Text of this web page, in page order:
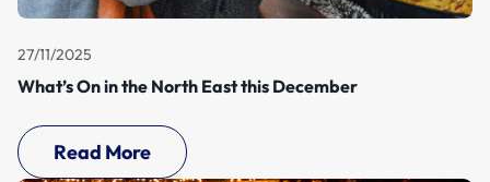
27/11/2025
What’s On in the North East this December
Read More